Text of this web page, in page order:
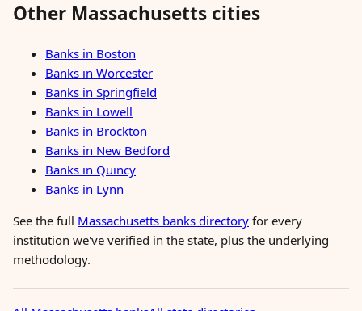
Other Massachusetts cities
Banks in Boston
Banks in Worcester
Banks in Springfield
Banks in Lowell
Banks in Brockton
Banks in New Bedford
Banks in Quincy
Banks in Lynn
See the full Massachusetts banks directory for every
institution we've verified in the state, plus the underlying
methodology.